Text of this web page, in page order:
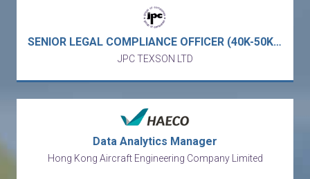
SENIOR LEGAL COMPLIANCE OFFICER (40K-50K) - full service business law firm (Central)
JPC TEXSON LTD
Data Analytics Manager
Hong Kong Aircraft Engineering Company Limited